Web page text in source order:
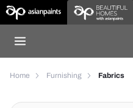
Home Furnishing Fabrics